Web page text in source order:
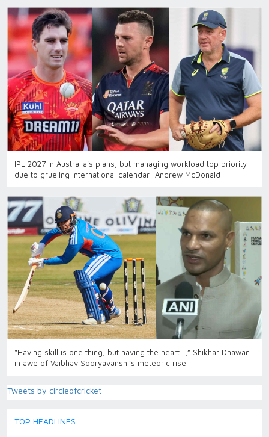
IPL 2027 in Australia's plans, but managing workload top priority
due to grueling international calendar: Andrew McDonald
“Having skill is one thing, but having the heart…,” Shikhar Dhawan
in awe of Vaibhav Sooryavanshi’s meteoric rise
Tweets by circleofcricket
TOP HEADLINES